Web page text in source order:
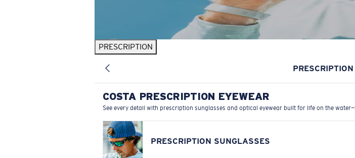
PRESCRIPTION
PRESCRIPTION
COSTA PRESCRIPTION EYEWEAR
See every detail with prescription sunglasses and optical eyewear built for life on the
PRESCRIPTION SUNGLASSES